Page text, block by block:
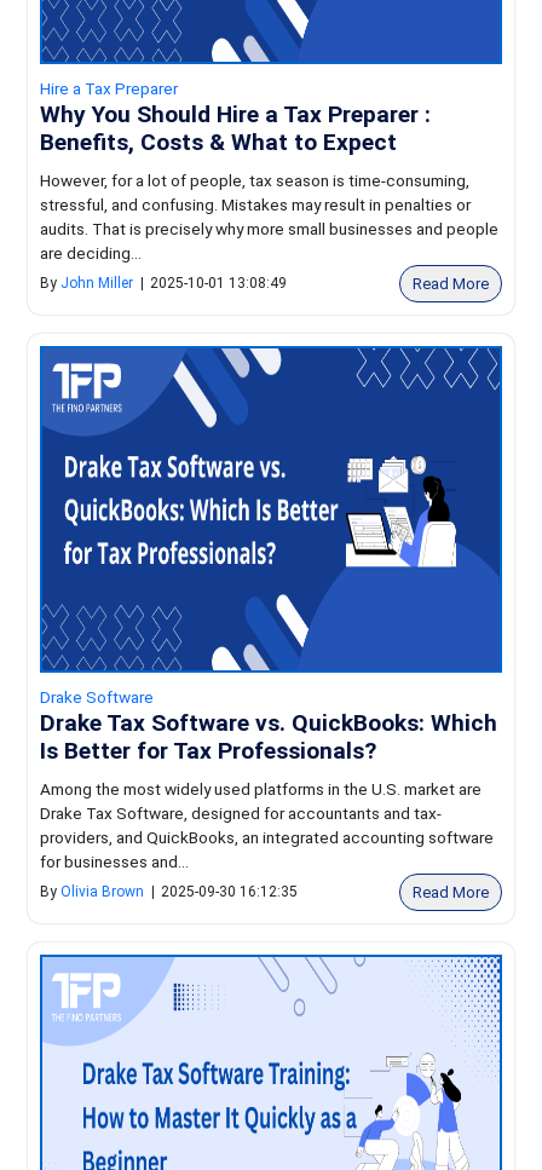
Hire a Tax Preparer
Why You Should Hire a Tax Preparer :
Benefits, Costs & What to Expect
However, for a lot of people, tax season is time-consuming,
stressful, and confusing. Mistakes may result in penalties or
audits. That is precisely why more small businesses and people
are deciding...
By John Miller 2025-10-01 13:08:49 Read More
Drake Software
Drake Tax Software vs. QuickBooks: Which
Is Better for Tax Professionals?
Among the most widely used platforms in the U.S. market are
Drake Tax Software, designed for accountants and tax-
providers, and QuickBooks, an integrated accounting software
for businesses and...
ByOlivia Brown 2025-09-30 16:12:35 Read More